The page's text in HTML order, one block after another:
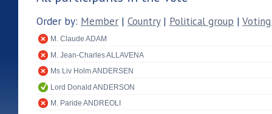
Order by: Member | Country| Political group |
M. Claude ADAM
M. Jean-Charles ALLAVENA
Ms Liv Holm ANDERSEN
Lord Donald ANDERSON
M. Paride ANDREOLI